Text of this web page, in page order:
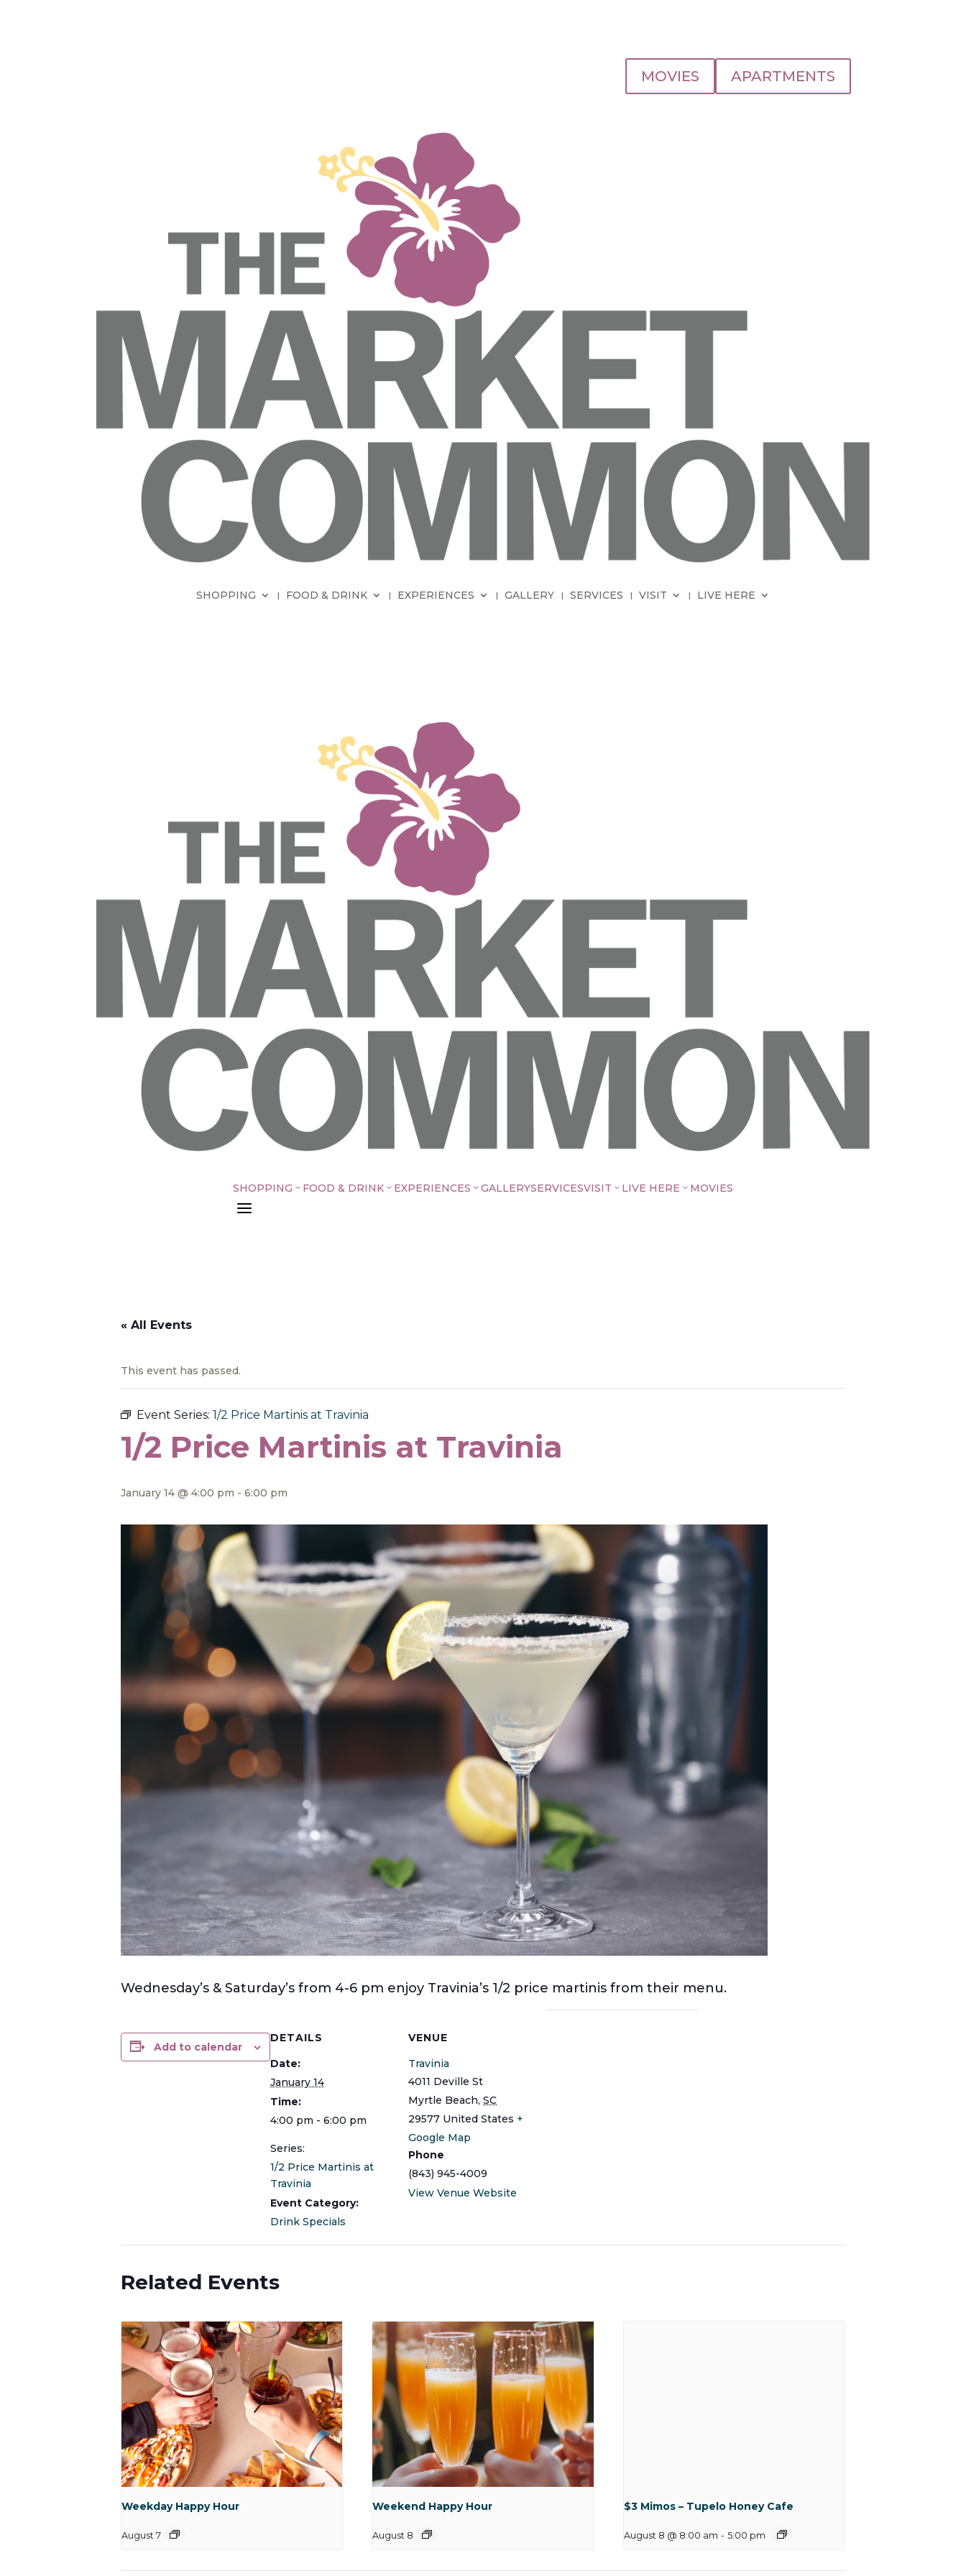
MOVIES APARTMENTS
SHOPPING FOOD & DRINK EXPERIENCES GALLERY SERVICES VISIT LIVE HERE
SHOPPING 3 FOOD & DRINK3 EXPERIENCES 3 GALLERYSERVICESVISIT 3 LIVE HERE 3 MOVIES
a
« All Events
This event has passed.
Event Series: 1/2 Price Martinis at Travinia
1/2 Price Martinis at Travinia
January 14 @ 4:00 pm - 6:00 pm
Wednesday’s & Saturday’s from 4-6 pm enjoy Travinia’s 1/2 price martinis from their menu.
Add to calendar
DETAILS
Date:
January 14
Time:
4:00 pm - 6:00 pm
Series:
1/2 Price Martinis at
Travinia
Event Category:
Drink Specials
VENUE
Travinia
4011 Deville St
Myrtle Beach, SC
29577 United States +
Google Map
Phone
(843) 945-4009
View Venue Website
Related Events
Weekday Happy Hour
August 7
Weekend Happy Hour
August 8
$3 Mimos – Tupelo Honey Cafe
August 8 @ 8:00 am - 5:00 pm